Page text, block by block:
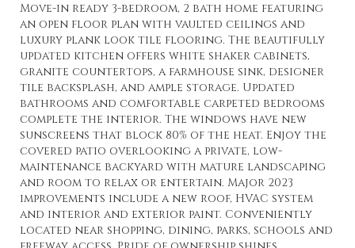
Move-in ready 3-bedroom, 2 bath home featuring
an open floor plan with vaulted ceilings and
luxury plank look tile flooring. The beautifully
updated kitchen offers white shaker cabinets,
granite countertops, a farmhouse sink, designer
tile backsplash, and ample storage. Updated
bathrooms and comfortable carpeted bedrooms
complete the interior. The windows have new
sunscreens that block 80% of the heat. Enjoy the
covered patio overlooking a private, low-
maintenance backyard with mature landscaping
and room to relax or entertain. Major 2023
improvements include a new roof, HVAC system
and interior and exterior paint. Conveniently
located near shopping, dining, parks, schools and